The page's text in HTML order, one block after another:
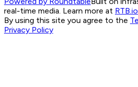
real-time media. Learn more at RTB.io
By using this site you agree to the
Privacy Policy